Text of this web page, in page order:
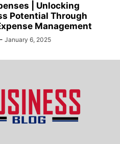
| Unlocking
Potential Through
Management
- January 6, 2025